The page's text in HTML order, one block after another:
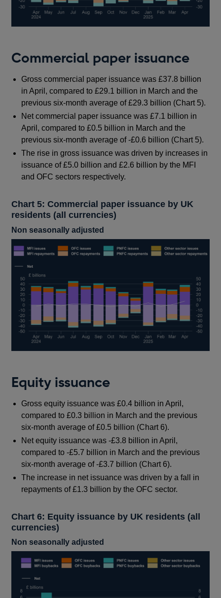
Commercial paper issuance
Gross commercial paper issuance was £37.8 billion
in April, compared to £29.1 billion in March and the
previous six-month average of £29.3 billion (Chart 5).
Net commercial paper issuance was £7.1 billion in
April, compared to £0.5 billion in March and the
previous six-month average of -£0.6 billion (Chart 5).
The rise in gross issuance was driven by increases in
issuance of £5.0 billion and £2.6 billion by the MFI
and OFC sectors respectively.
Chart 5: Commercial paper issuance by UK
residents (all currencies)
Non seasonally adjusted
Equity issuance
Gross equity issuance was £0.4 billion in April,
compared to £0.3 billion in March and the previous
six-month average of £0.5 billion (Chart 6).
Net equity issuance was -£3.8 billion in April,
compared to -£5.7 billion in March and the previous
six-month average of -£3.7 billion (Chart 6).
The increase in net issuance was driven by a fall in
repayments of £1.3 billion by the OFC sector.
Chart 6: Equity issuance by UK residents (all
currencies)
Non seasonally adjusted